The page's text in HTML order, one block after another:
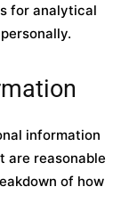
for analytical
information
are reasonable
of how